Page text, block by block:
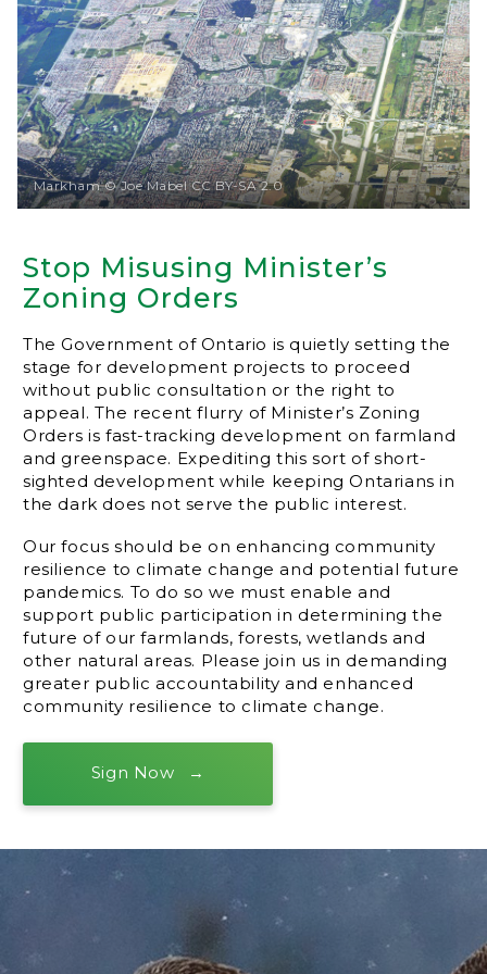
Stop Misusing Minister’s
Zoning Orders
The Government of Ontario is quietly setting the
stage for development projects to proceed
without public consultation or the right to
appeal. The recent flurry of Minister’s Zoning
Orders is fast-tracking development on farmland
and greenspace. Expediting this sort of short-
sighted development while keeping Ontarians in
the dark does not serve the public interest.
Our focus should be on enhancing community
resilience to climate change and potential future
pandemics. To do so we must enable and
support public participation in determining the
future of our farmlands, forests, wetlands and
other natural areas. Please join us in demanding
greater public accountability and enhanced
community resilience to climate change.
Sign Now
Markham © Joe Mabel CC BY-SA 2.0